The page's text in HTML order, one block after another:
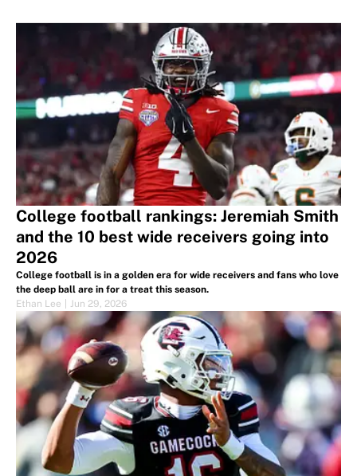
College football rankings: Jeremiah Smith
and the 10 best wide receivers going into
2026
College football is in a golden era for wide receivers and fans who love
the deep ball are in for a treat this season.
Ethan Lee
Jun 29, 2026